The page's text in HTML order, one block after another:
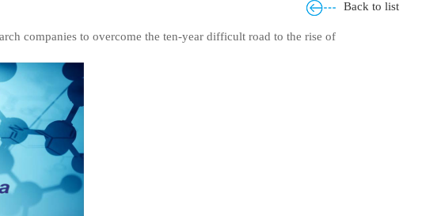
Back to list
companies to overcome the ten-year difficult road to the rise of